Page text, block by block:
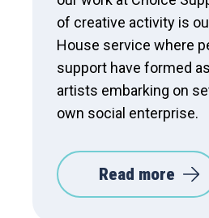
of creative activity is
House service where
support have formed
artists embarking on
own social enterprise.
Read more